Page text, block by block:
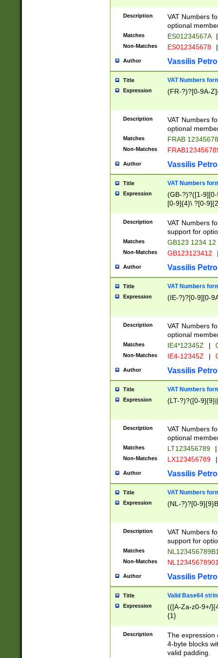
Description
VAT Numbers
optional
Matches ES01234567A |
Non-Matches ES012345678 |
Author Vassilis
Title VAT Numbers
Expression (FR-?)?[0-9A-
Description
VAT Numbers
optional
Matches FRAB
Non-Matches
Author Vassilis
Title VAT Numbers
Expression
(GB-?)?([1-
[0-9]{4}\ ?[0-
Description
VAT Numbers
support for
Matches GB123 1234 12
Non-Matches GB123123412
Author Vassilis
Title VAT Numbers
Expression (IE-?)?[0-9][0-
Description
VAT Numbers
optional
Matches IE4*12345Z |
Non-Matches IE4-12345Z |
Author Vassilis
Title VAT Numbers
Expression (LT-?)?([0-
Description
VAT Numbers
optional
Matches LT123456789 |
Non-Matches LX123456789 |
Author Vassilis
Title VAT Numbers
Expression (NL-?)?[0-
Description
VAT Numbers
support for
Matches
Non-Matches
Author Vassilis
Title Valid Base64
Expression
(([A-Za-z0-9+/
{1}
Description
The expression
4-byte blocks
valid padding.